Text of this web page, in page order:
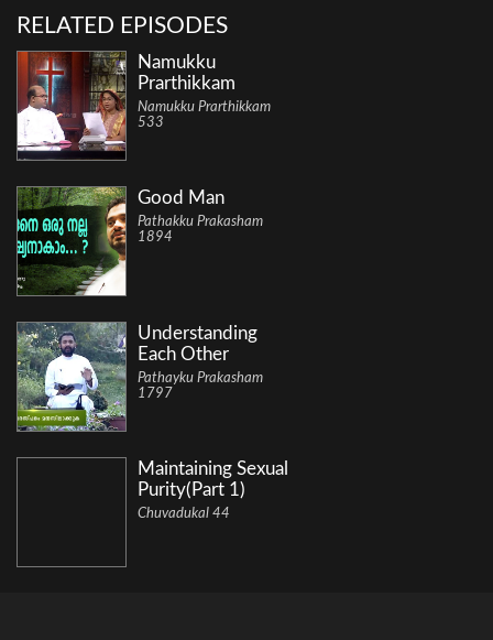
RELATED EPISODES
Namukku
Prarthikkam
Namukku Prarthikkam
533
Good Man
Pathakku Prakasham
1894
Understanding
Each Other
Pathayku Prakasham
1797
Maintaining Sexual
Purity(Part 1)
Chuvadukal 44